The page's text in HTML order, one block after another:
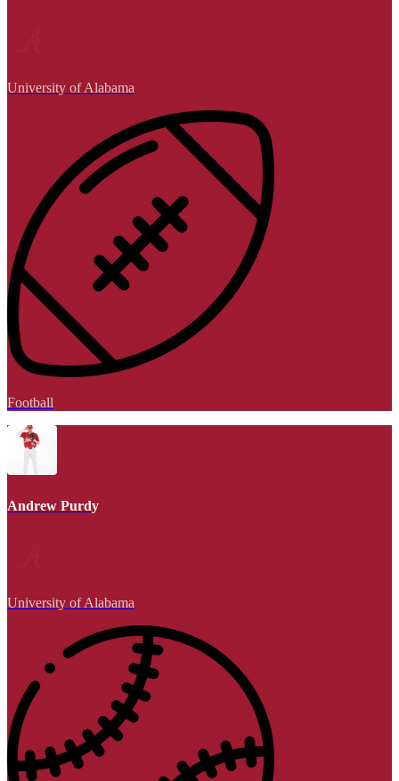
University of Alabama
Football
Andrew Purdy
University of Alabama